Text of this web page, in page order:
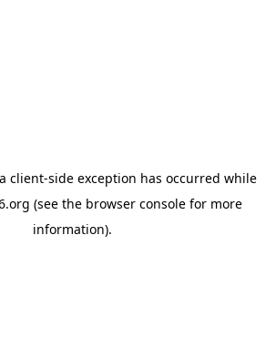
client-side exception has occurred while
(see the browser console for more
information).